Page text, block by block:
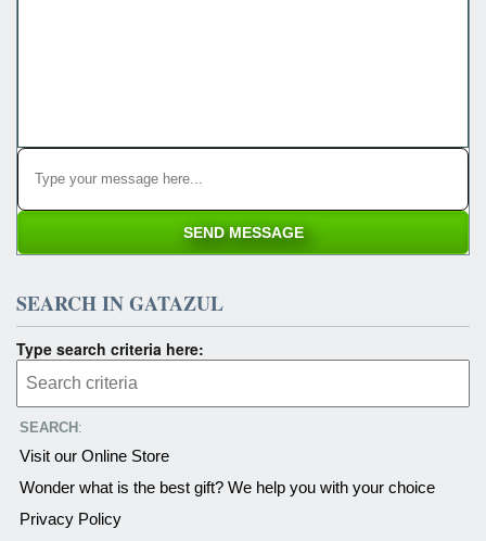
SEARCH IN GATAZUL
Type search criteria here:
SEARCH :
Visit our Online Store
Wonder what is the best gift? We help you with your choice
Privacy Policy